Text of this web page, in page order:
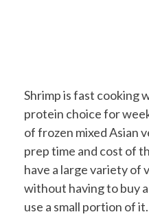
Shrimp is fast cooking
protein choice for
of frozen mixed Asian
prep time and cost of
have a large variety of
without having to buy
use a small portion of it.